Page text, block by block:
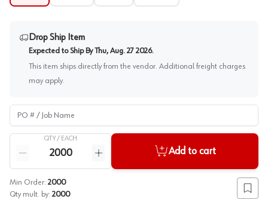
Drop Ship Item
Expected to Ship By Thu, Aug. 27 2026.
This item ships directly from the vendor. Additional freight charges
may apply.
PO # / Job Name
QTY / EACH
Reduce quantity
Increase quantity
Add to cart
Min Order: 2000
Qty mult. by: 2000 Add